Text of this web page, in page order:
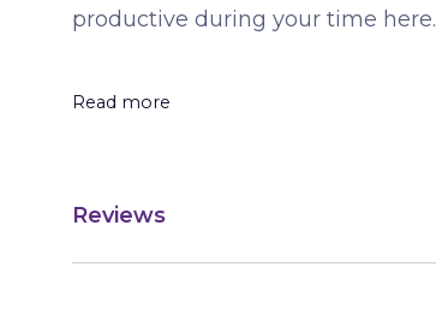
productive during your time here.
Read more
Reviews